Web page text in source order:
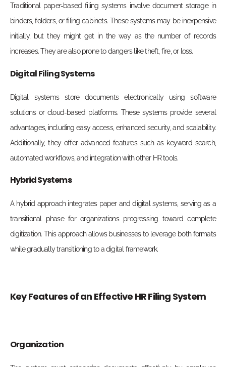
Traditional paper-based filing systems involve document storage in
binders, folders, or filing cabinets. These systems may be inexpensive
initially, but they might get in the way as the number of records
increases. They are also prone to dangers like theft, fire, or loss.
Digital Filing Systems
Digital systems store documents electronically using software
solutions or cloud-based platforms. These systems provide several
advantages, including easy access, enhanced security, and scalability.
Additionally, they offer advanced features such as keyword search,
automated workflows, and integration with other HR tools.
Hybrid Systems
A hybrid approach integrates paper and digital systems, serving as a
transitional phase for organizations progressing toward complete
digitization. This approach allows businesses to leverage both formats
while gradually transitioning to a digital framework.
Key Features of an Effective HR Filing System
Organization